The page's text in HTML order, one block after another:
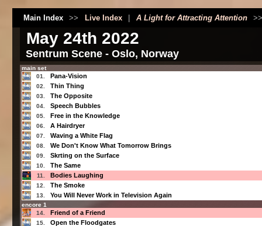
Main Index >> Live Index A Light for Attracting Attention
May 24th 2022
Sentrum Scene - Oslo, Norway
main set
01.
Pana-Vision
02. Thin Thing
03. The Opposite
04. Speech Bubbles
05. Free in the Knowledge
06. A Hairdryer
07. Waving a White Flag
08. We Don't Know What Tomorrow Brings
09. Skrting on the Surface
10. The Same
11. Bodies Laughing
12. The Smoke
13. You Will Never Work in Television Again
encore 1
14.
Friend of a Friend
15. Open the Floodgates